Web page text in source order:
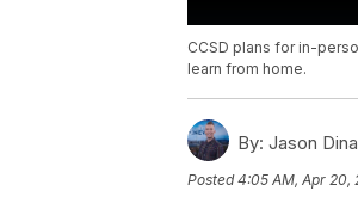
CCSD plans for in-
learn from home.
By: Jason
Posted4:05 AM, Apr 20,